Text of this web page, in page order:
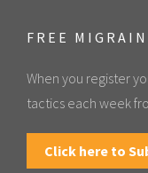
FREE
When you register
tactics each week
Click here to